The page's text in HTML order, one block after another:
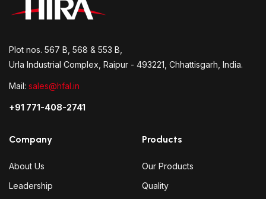
Plot nos. 567 B, 568 & 553 B,
Urla Industrial Complex, Raipur - 493221, Chhattisgarh, India.
Mail: sales@hfal.in
+91 771-408-2741
Company
About Us
Leadership
Products
Our Products
Quality